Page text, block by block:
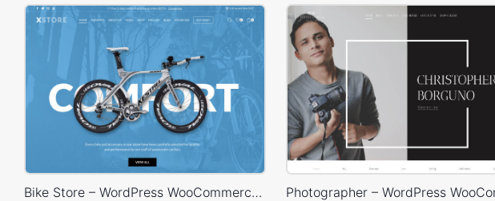
Bike Store – WordPress WooCommerce Theme